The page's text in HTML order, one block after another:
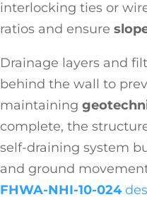
interlocking ties or
ratios and ensure
Drainage layers and
behind the wall to
maintaining
complete, the
self-draining system
and ground
FHWA-NHI-10-024